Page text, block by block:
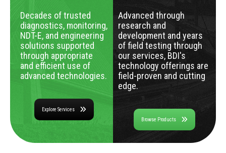
Decades of trusted
diagnostics, monitoring,
NDT-E, and engineering
solutions supported
through appropriate
and efficient use of
advanced technologies.
Explore Services
Advanced through
research and
development and years
of field testing through
our services, BDI's
technology offerings are
field-proven and cutting
edge.
Browse Products